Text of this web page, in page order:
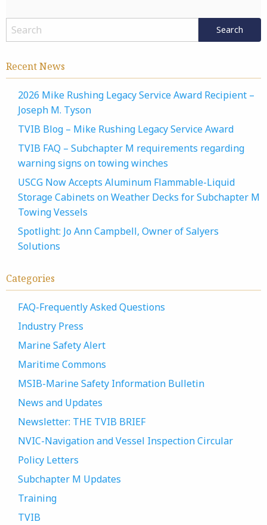
Recent News
2026 Mike Rushing Legacy Service Award Recipient –
Joseph M. Tyson
TVIB Blog – Mike Rushing Legacy Service Award
TVIB FAQ – Subchapter M requirements regarding
warning signs on towing winches
USCG Now Accepts Aluminum Flammable-Liquid
Storage Cabinets on Weather Decks for Subchapter M
Towing Vessels
Spotlight: Jo Ann Campbell, Owner of Salyers
Solutions
Categories
FAQ-Frequently Asked Questions
Industry Press
Marine Safety Alert
Maritime Commons
MSIB-Marine Safety Information Bulletin
News and Updates
Newsletter: THE TVIB BRIEF
NVIC-Navigation and Vessel Inspection Circular
Policy Letters
Subchapter M Updates
Training
TVIB